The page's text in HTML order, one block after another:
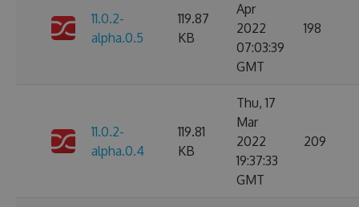
11.0.2-
alpha.0.5
119.87
KB
Apr
2022
07:03:39
GMT
198
11.0.2-
alpha.0.4
119.81
KB
Thu, 17
Mar
2022
19:37:33
GMT
209